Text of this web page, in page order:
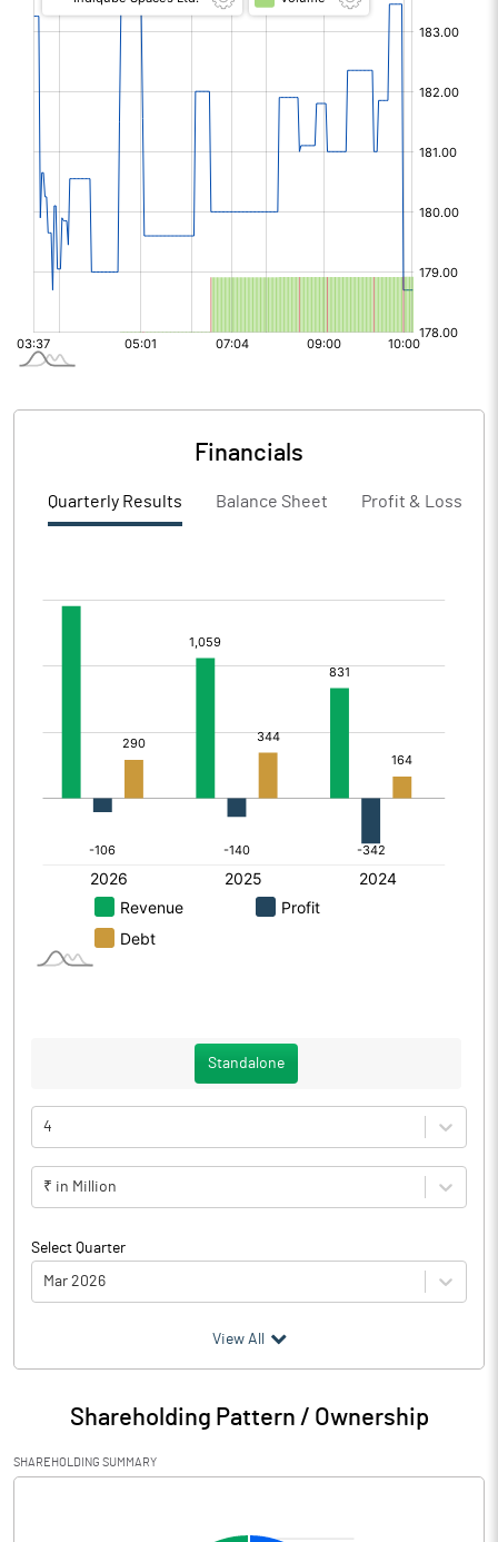
Financials
Quarterly Results Balance Sheet Profit & Loss
Standalone
4
₹ in Million
Select Quarter
Mar 2026
Particulars Mar 2026
Audited / UnAudited UnAudited
Net Sales 4014.47
View All
Shareholding Pattern / Ownership
SHAREHOLDING SUMMARY